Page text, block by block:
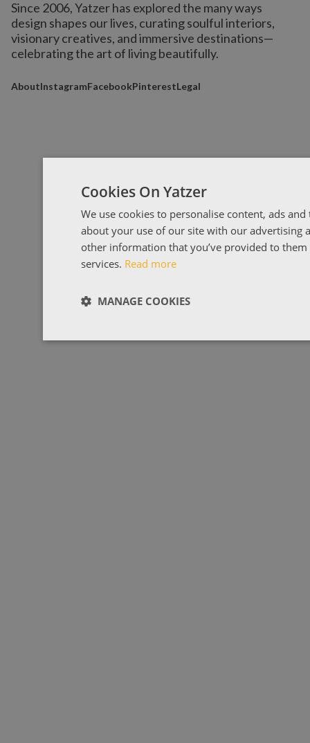
Since 2006, Yatzer has explored the many ways
design shapes our lives, curating soulful interiors,
visionary creatives, and immersive destinations—
celebrating the art of living beautifully.
AboutInstagramFacebookPinterestLegal
Cookies On Yatzer
We use cookies to personalise content, ads
about your use of our site with our advertising
other information that you’ve provided to
services. Read more
MANAGE COOKIES